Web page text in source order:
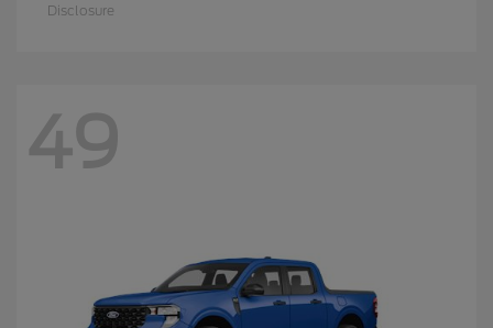
Disclosure
49